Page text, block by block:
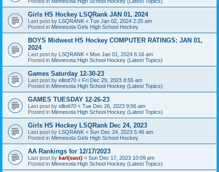
Girls HS Hockey LSQRank JAN 01, 2024
Last post by LSQRANK « Tue Jan 02, 2024 2:25 am
Posted in Minnesota Girls High School Hockey
BOYS Midwest HS Hockey COMPUTER RATINGS: JAN 01,
2024
Last post by LSQRANK « Mon Jan 01, 2024 6:16 am
Posted in Minnesota High School Hockey (Latest Topics)
Games Saturday 12-30-23
Last post by elliott70 « Fri Dec 29, 2023 8:55 am
Posted in Minnesota High School Hockey (Latest Topics)
GAMES TUESDAY 12-26-23
Last post by elliott70 « Tue Dec 26, 2023 9:56 am
Posted in Minnesota High School Hockey (Latest Topics)
Girls HS Hockey LSQRank Dec 24, 2023
Last post by LSQRANK « Sun Dec 24, 2023 5:46 am
Posted in Minnesota Girls High School Hockey
AA Rankings for 12/17/2023
Last post by karl(east) « Sun Dec 17, 2023 10:09 pm
Posted in Minnesota High School Hockey (Latest Topics)